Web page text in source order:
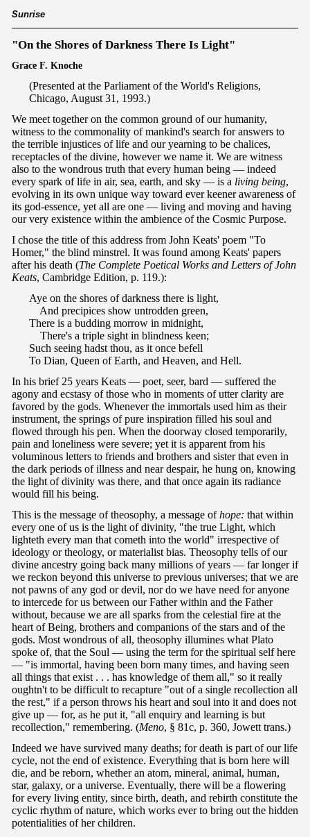
Sunrise
"On the Shores of Darkness There Is Light"
Grace F. Knoche
(Presented at the Parliament of the World's Religions,
Chicago, August 31, 1993.)
We meet together on the common ground of our humanity,
witness to the commonality of mankind's search for answers to
the terrible injustices of life and our yearning to be chalices,
receptacles of the divine, however we name it. We are witness
also to the wondrous truth that every human being — indeed
every spark of life in air, sea, earth, and sky — is a living being,
evolving in its own unique way toward ever keener awareness of
its god-essence, yet all are one — living and moving and having
our very existence within the ambience of the Cosmic Purpose.
I chose the title of this address from John Keats' poem "To
Homer," the blind minstrel. It was found among Keats' papers
after his death (The Complete Poetical Works and Letters of John
Keats, Cambridge Edition, p. 119.):
Aye on the shores of darkness there is light,
And precipices show untrodden green,
There is a budding morrow in midnight,
There's a triple sight in blindness keen;
Such seeing hadst thou, as it once befell
To Dian, Queen of Earth, and Heaven, and Hell.
In his brief 25 years Keats — poet, seer, bard — suffered the
agony and ecstasy of those who in moments of utter clarity are
favored by the gods. Whenever the immortals used him as their
instrument, the springs of pure inspiration filled his soul and
flowed through his pen. When the doorway closed temporarily,
pain and loneliness were severe; yet it is apparent from his
voluminous letters to friends and brothers and sister that even in
the dark periods of illness and near despair, he hung on, knowing
the light of divinity was there, and that once again its radiance
would fill his being.
This is the message of theosophy, a message ofhope: that within
every one of us is the light of divinity, "the true Light, which
lighteth every man that cometh into the world" irrespective of
ideology or theology, or materialist bias. Theosophy tells of our
divine ancestry going back many millions of years — far longer if
we reckon beyond this universe to previous universes; that we are
not pawns of any god or devil, nor do we have need for anyone
to intercede for us between our Father within and the Father
without, because we are all sparks from the celestial fire at the
heart of Being, brothers and companions of the stars and of the
gods. Most wondrous of all, theosophy illumines what Plato
spoke of, that the Soul — using the term for the spiritual self here
— "is immortal, having been born many times, and having seen
all things that exist . . . has knowledge of them all," so it really
oughtn't to be difficult to recapture "out of a single recollection all
the rest," if a person throws his heart and soul into it and does not
give up — for, as he put it, "all enquiry and learning is but
recollection," remembering. (Meno, § 81c, p. 360, Jowett trans.)
Indeed we have survived many deaths; for death is part of our life
cycle, not the end of existence. Everything that is born here will
die, and be reborn, whether an atom, mineral, animal, human,
star, galaxy, or a universe. Eventually, there will be a flowering
for every living entity, since birth, death, and rebirth constitute the
cyclic rhythm of nature, which works ever to bring out the hidden
potentialities of her children.